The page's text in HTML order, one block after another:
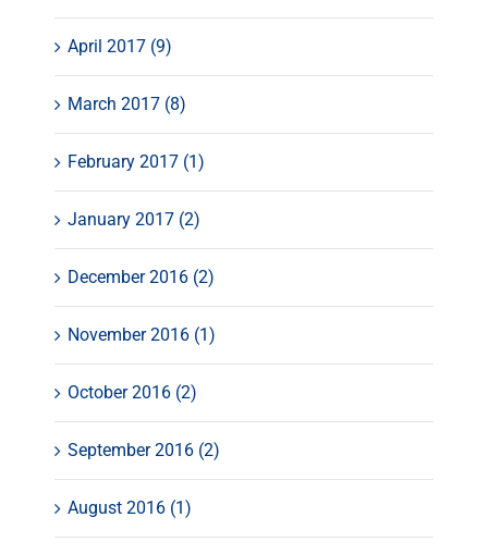
April 2017 (9)
March 2017 (8)
February 2017 (1)
January 2017 (2)
December 2016 (2)
November 2016 (1)
October 2016 (2)
September 2016 (2)
August 2016 (1)